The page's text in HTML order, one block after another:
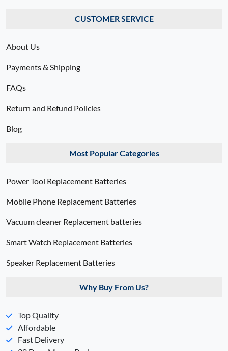
CUSTOMER SERVICE
About Us
Payments & Shipping
FAQs
Return and Refund Policies
Blog
Most Popular Categories
Power Tool Replacement Batteries
Mobile Phone Replacement Batteries
Vacuum cleaner Replacement batteries
Smart Watch Replacement Batteries
Speaker Replacement Batteries
Why Buy From Us?
Top Quality
Affordable
Fast Delivery